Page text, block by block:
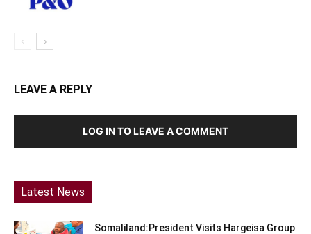
LEAVE A REPLY
LOG IN TO LEAVE A COMMENT
Latest News
Somaliland:President Visits Hargeisa Group